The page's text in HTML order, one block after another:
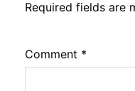
Required fields are
Comment *